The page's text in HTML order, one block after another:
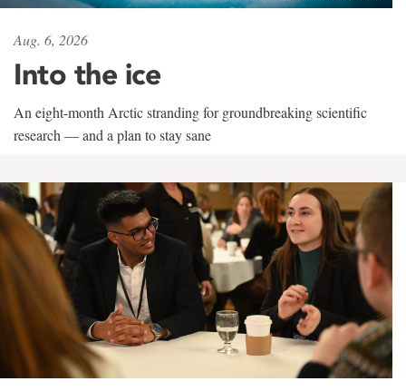
Aug. 6, 2026
Into the ice
An eight-month Arctic stranding for groundbreaking scientific
research — and a plan to stay sane